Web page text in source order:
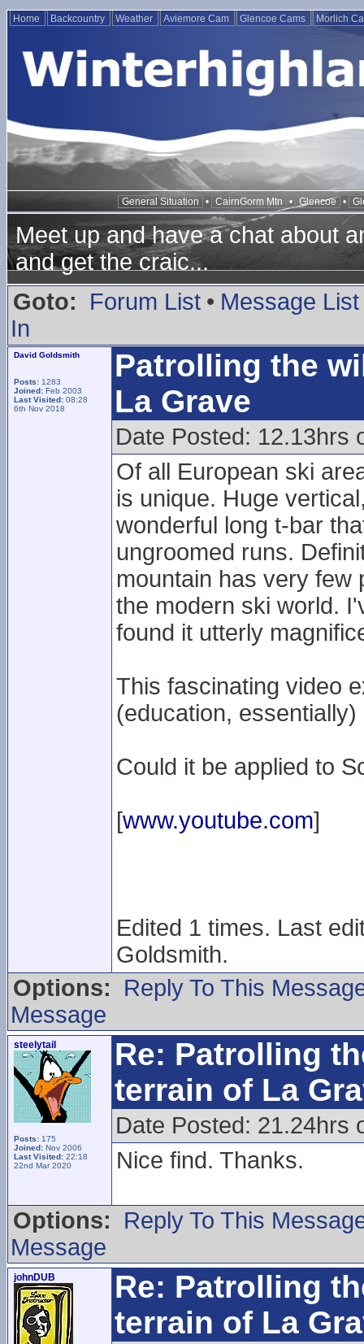
Home Backcountry Weather Aviemore Cam Glencoe Cams Morlich
General Situation • CairnGorm Mtn • Glencoe •
Meet up and have a chat about
and get the craic...
Goto:
Forum List • Message List
In
David Goldsmith
Posts: 1283
Joined: Feb 2003
Last Visited: 08:28
6th Nov 2018
Patrolling the
La Grave
Date Posted: 12.13hrs
Of all European ski
is unique. Huge
wonderful long t-bar
ungroomed runs.
mountain has very few
the modern ski world.
found it utterly
This fascinating video
(education,
Could it be applied to
[www.youtube.com]
Edited 1 times. Last
Goldsmith.
Options:
Reply To This
Message
steelytail
Posts: 175
Joined: Nov 2006
Last Visited: 22:18
22nd Mar 2020
Re: Patrolling
terrain of La
Date Posted: 21.24hrs
Nice find. Thanks.
Options:
Reply To This
Message
johnDUB
Re: Patrolling
terrain of La